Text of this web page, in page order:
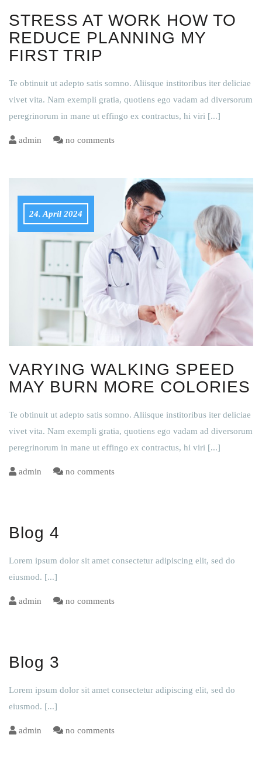
STRESS AT WORK HOW TO
REDUCE PLANNING MY
FIRST TRIP
Te obtinuit ut adepto satis somno. Aliisque institoribus iter deliciae
vivet vita. Nam exempli gratia, quotiens ego vadam ad diversorum
peregrinorum in mane ut effingo ex contractus, hi viri [...]
admin no comments
24. April 2024
VARYING WALKING SPEED
MAY BURN MORE COLORIES
Te obtinuit ut adepto satis somno. Aliisque institoribus iter deliciae
vivet vita. Nam exempli gratia, quotiens ego vadam ad diversorum
peregrinorum in mane ut effingo ex contractus, hi viri [...]
admin no comments
Blog 4
Lorem ipsum dolor sit amet consectetur adipiscing elit, sed do
eiusmod. [...]
admin no comments
Blog 3
Lorem ipsum dolor sit amet consectetur adipiscing elit, sed do
eiusmod. [...]
admin no comments